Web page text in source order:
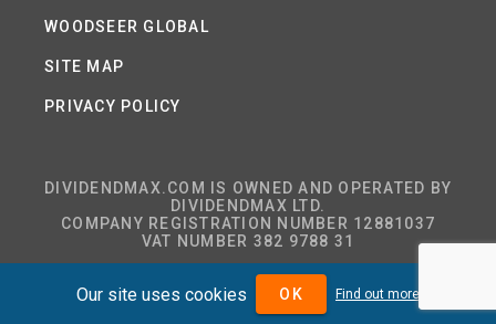
WOODSEER GLOBAL
SITE MAP
PRIVACY POLICY
DIVIDENDMAX.COM IS OWNED AND OPERATED BY
DIVIDENDMAX LTD.
COMPANY REGISTRATION NUMBER 12881037
VAT NUMBER 382 9788 31
COPYRIGHT © 2026 DIVIDENDMAX LTD
Our site uses cookies OK Find out more